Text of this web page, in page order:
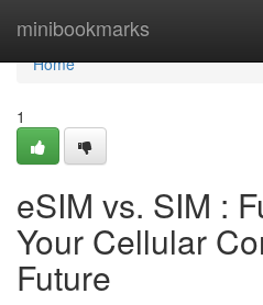
minibookmarks
Home
Home
1
eSIM vs. SIM :
Your Cellular
Future